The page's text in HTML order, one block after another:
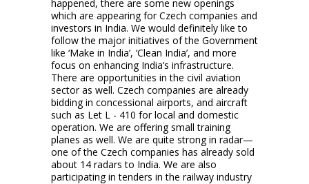
happened, there are some new openings
which are appearing for Czech companies and
investors in India. We would definitely like to
follow the major initiatives of the Government
like ‘Make in India’, ‘Clean India’, and more
focus on enhancing India’s infrastructure.
There are opportunities in the civil aviation
sector as well. Czech companies are already
bidding in concessional airports, and aircraft
such as Let L - 410 for local and domestic
operation. We are offering small training
planes as well. We are quite strong in radar—
one of the Czech companies has already sold
about 14 radars to India. We are also
participating in tenders in the railway industry